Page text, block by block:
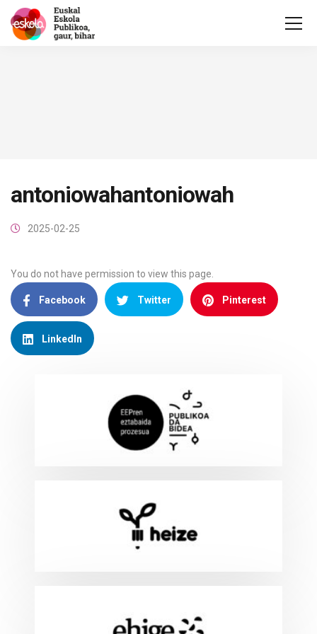
antoniowahantoniowah
2025-02-25
You do not have permission to view this page.
Facebook Twitter Pinterest
LinkedIn